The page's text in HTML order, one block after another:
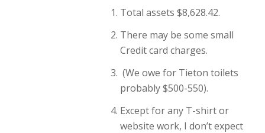
Total assets $8,628.42.
There may be some small
Credit card charges.
(We owe for Tieton toilets
probably $500-550).
Except for any T-shirt or
website work, I don’t expect